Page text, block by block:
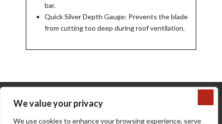
We value your privacy
We use cookies to enhance your browsing experience, serve
bar.
Quick Silver Depth Gauge: Prevents the blade
from cutting too deep during roof ventilation.